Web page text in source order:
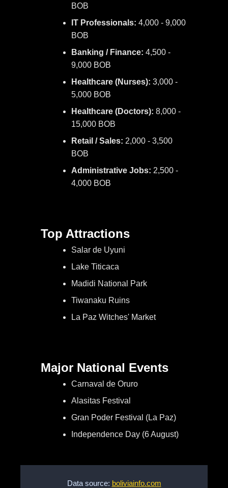
BOB
IT Professionals: 4,000 - 9,000
BOB
Banking / Finance: 4,500 -
9,000 BOB
Healthcare (Nurses): 3,000 -
5,000 BOB
Healthcare (Doctors): 8,000 -
15,000 BOB
Retail / Sales: 2,000 - 3,500
BOB
Administrative Jobs: 2,500 -
4,000 BOB
Top Attractions
Salar de Uyuni
Lake Titicaca
Madidi National Park
Tiwanaku Ruins
La Paz Witches' Market
Major National Events
Carnaval de Oruro
Alasitas Festival
Gran Poder Festival (La Paz)
Independence Day (6 August)
Data source: boliviainfo.com